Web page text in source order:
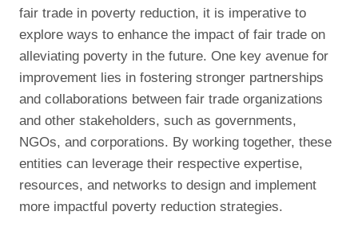
fair trade in poverty reduction, it is imperative to
explore ways to enhance the impact of fair trade on
alleviating poverty in the future. One key avenue for
improvement lies in fostering stronger partnerships
and collaborations between fair trade organizations
and other stakeholders, such as governments,
NGOs, and corporations. By working together, these
entities can leverage their respective expertise,
resources, and networks to design and implement
more impactful poverty reduction strategies.